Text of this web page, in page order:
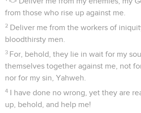
from those who rise up against me.
2 Deliver me from the workers of
bloodthirsty men.
3 For, behold, they lie in wait for my
themselves together against me, not
nor for my sin, Yahweh.
4 I have done no wrong, yet they are
up, behold, and help me!